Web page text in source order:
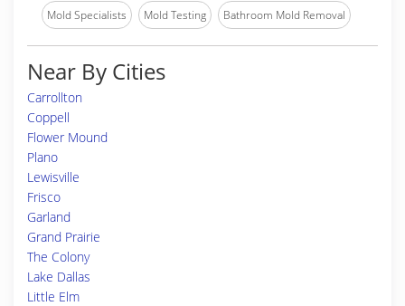
Mold Specialists Mold Testing Bathroom Mold Removal
Near By Cities
Carrollton
Coppell
Flower Mound
Plano
Lewisville
Frisco
Garland
Grand Prairie
The Colony
Lake Dallas
Little Elm